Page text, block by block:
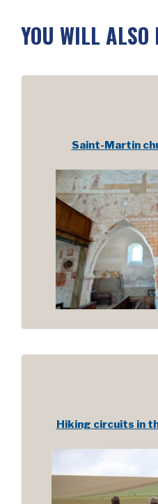
YOU WILL
Saint-Martin
Hiking circuits in